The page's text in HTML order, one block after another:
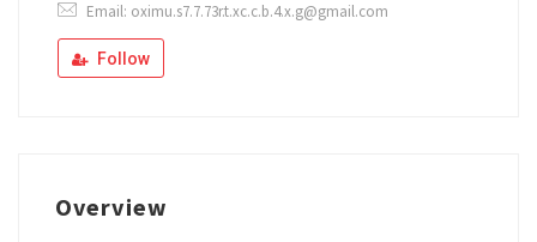
Email: oximu.s7.7.73r.t.xc.c.b.4.x.g@gmail.com
Follow
Overview